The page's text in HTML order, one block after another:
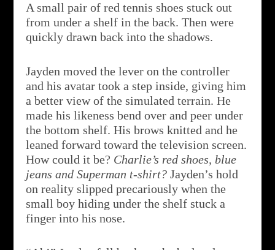
A small pair of red tennis shoes stuck out
from under a shelf in the back. Then were
quickly drawn back into the shadows.
Jayden moved the lever on the controller
and his avatar took a step inside, giving him
a better view of the simulated terrain. He
made his likeness bend over and peer under
the bottom shelf. His brows knitted and he
leaned forward toward the television screen.
How could it be? Charlie’s red shoes, blue
jeans and Superman t-shirt?Jayden’s hold
on reality slipped precariously when the
small boy hiding under the shelf stuck a
finger into his nose.